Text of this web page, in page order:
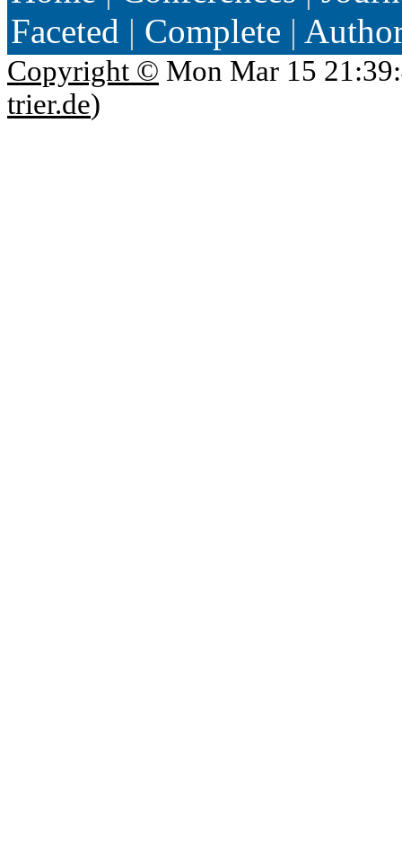
Faceted | Complete |
Copyright © Mon Mar 15
trier.de)